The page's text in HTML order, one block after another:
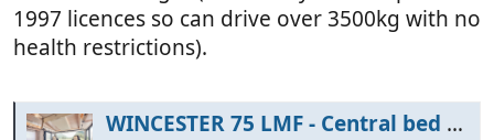
1997 licences so can drive over 3500kg with no
health restrictions).
WINCESTER 75 LMF - Central bed face-to-face bench seat - Fleurette Florium